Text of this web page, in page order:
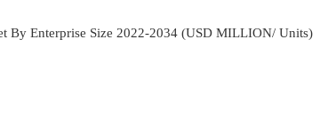
By Enterprise Size 2022-2034 (USD MILLION/ Units)